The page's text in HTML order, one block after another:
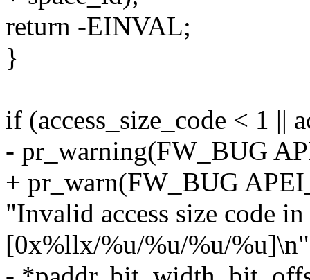
return -EINVAL;
}
if (access_size_code < 1 ||
- pr_warning(FW_BUG
+ pr_warn(FW_BUG
"Invalid access size code
[0x%llx/%u/%u/%u/